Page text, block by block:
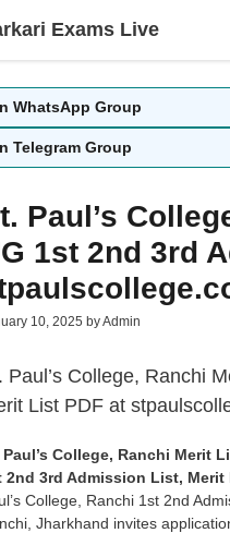
Exams Live
WhatsApp Group
Telegram Group
Paul’s
1st 2nd 3rd
10, 2025 byAdmin
Paul’s College, Ranchi
List PDF at
Paul’s College, Ranchi Merit
2nd 3rd Admission List, Merit
College, Ranchi 1st 2nd
, Jharkhand invites